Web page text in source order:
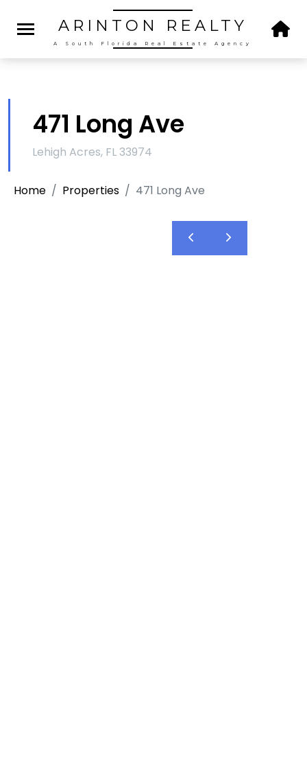
ARINTON REALTY
A South Florida Real Estate Agency
471 Long Ave
Lehigh Acres, FL 33974
Home Properties 471 Long Ave